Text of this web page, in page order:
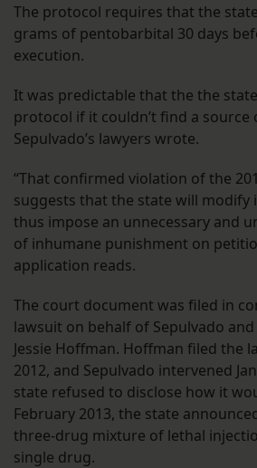
The protocol requires that the
grams of pentobarbital 30 days
execution.
It was predictable that the the
protocol if it couldn’t find a
Sepulvado’s lawyers wrote.
“That confirmed violation of the
suggests that the state will modify
thus impose an unnecessary and
of inhumane punishment on
application reads.
The court document was filed in
lawsuit on behalf of Sepulvado
Jessie Hoffman. Hoffman filed the
2012, and Sepulvado intervened
state refused to disclose how it
February 2013, the state
three-drug mixture of lethal
single drug.